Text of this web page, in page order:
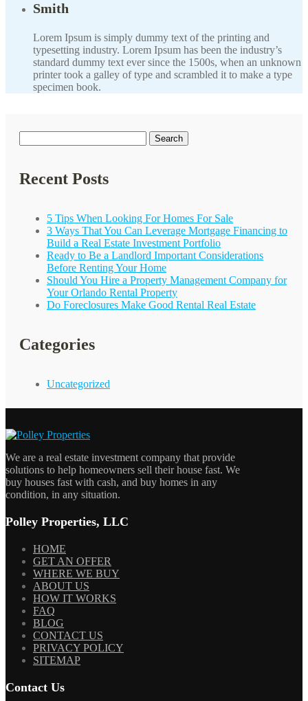
Smith
Lorem Ipsum is simply dummy text of the printing and
typesetting industry. Lorem Ipsum has been the industry’s
standard dummy text ever since the 1500s, when an unknown
printer took a galley of type and scrambled it to make a type
specimen book.
for:
Recent Posts
5 Tips When Looking For Homes For Sale
3 Ways That You Can Leverage Mortgage Financing to
Build a Real Estate Investment Portfolio
Ready to Be a Landlord Important Considerations
Before Renting Your Home
Should You Hire a Property Management Company for
YourOrlando Rental Property
Do Foreclosures Make Good Rental Real Estate
Categories
Uncategorized
We are a real estate investment company that provide
solutions to help homeowners sell their house fast. We
buy houses fast with cash, and buy homes in any
condition, in any situation.
Polley Properties, LLC
HOME
GET AN OFFER
WHERE WE BUY
ABOUT US
HOW IT WORKS
FAQ
BLOG
CONTACT US
PRIVACY POLICY
SITEMAP
Contact Us